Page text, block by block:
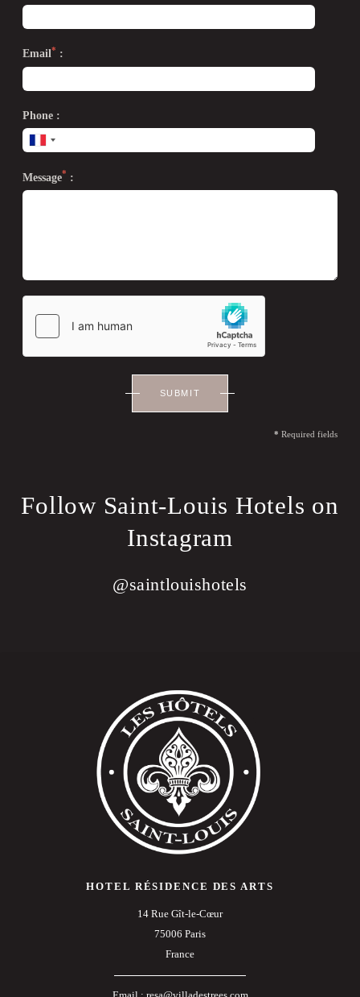
Email* :
Phone :
Message* :
SUBMIT
* Required fields
Follow Saint-Louis Hotels on
Instagram
@saintlouishotels
HOTEL RÉSIDENCE DES ARTS
14 Rue Gît-le-Cœur
75006 Paris
France